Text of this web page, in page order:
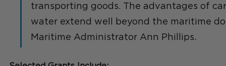
transporting goods. The advantages of
water extend well beyond the maritime
Maritime Administrator Ann Phillips.